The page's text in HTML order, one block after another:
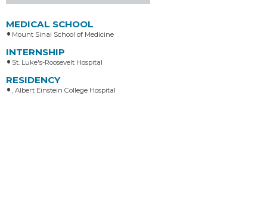
MEDICAL SCHOOL
Mount Sinai School of Medicine
INTERNSHIP
St. Luke's-Roosevelt Hospital
RESIDENCY
, Albert Einstein College Hospital